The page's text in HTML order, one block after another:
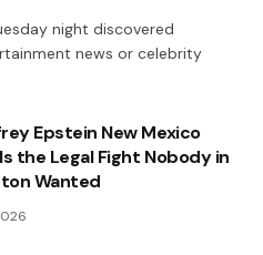
night discovered
news or celebrity
Epstein New Mexico
the Legal Fight Nobody in
Wanted